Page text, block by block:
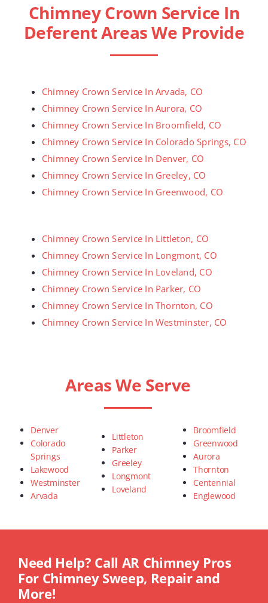
Chimney Crown Service In
Deferent Areas We Provide
Chimney Crown Service In Arvada, CO
Chimney Crown Service In Aurora, CO
Chimney Crown Service In Broomfield, CO
Chimney Crown Service In Colorado Springs, CO
Chimney Crown Service In Denver, CO
Chimney Crown Service In Greeley, CO
Chimney Crown Service In Greenwood, CO
Chimney Crown Service In Littleton, CO
Chimney Crown Service In Longmont, CO
Chimney Crown Service In Loveland, CO
Chimney Crown Service In Parker, CO
Chimney Crown Service In Thornton, CO
Chimney Crown Service In Westminster, CO
Areas We Serve
Denver
Colorado
Springs
Lakewood
Westminster
Arvada
Littleton
Parker
Greeley
Longmont
Loveland
Broomfield
Greenwood
Aurora
Thornton
Centennial
Englewood
Need Help? Call AR Chimney Pros
For Chimney Sweep, Repair and
More!